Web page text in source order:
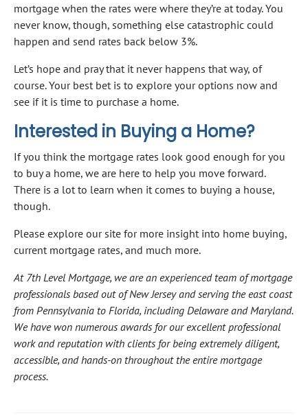
mortgage when the rates were where they’re at today. You
never know, though, something else catastrophic could
happen and send rates back below 3%.
Let’s hope and pray that it never happens that way, of
course. Your best bet is to explore your options now and
see if it is time to purchase a home.
Interested in Buying a Home?
If you think the mortgage rates look good enough for you
to buy a home, we are here to help you move forward.
There is a lot to learn when it comes to buying a house,
though.
Please explore our site for more insight into home buying,
current mortgage rates, and much more.
At 7th Level Mortgage, we are an experienced team of mortgage
professionals based out of New Jersey and serving the east coast
from Pennsylvania to Florida, including Delaware and Maryland.
We have won numerous awards for our excellent professional
work and reputation with clients for being extremely diligent,
accessible, and hands-on throughout the entire mortgage
process.